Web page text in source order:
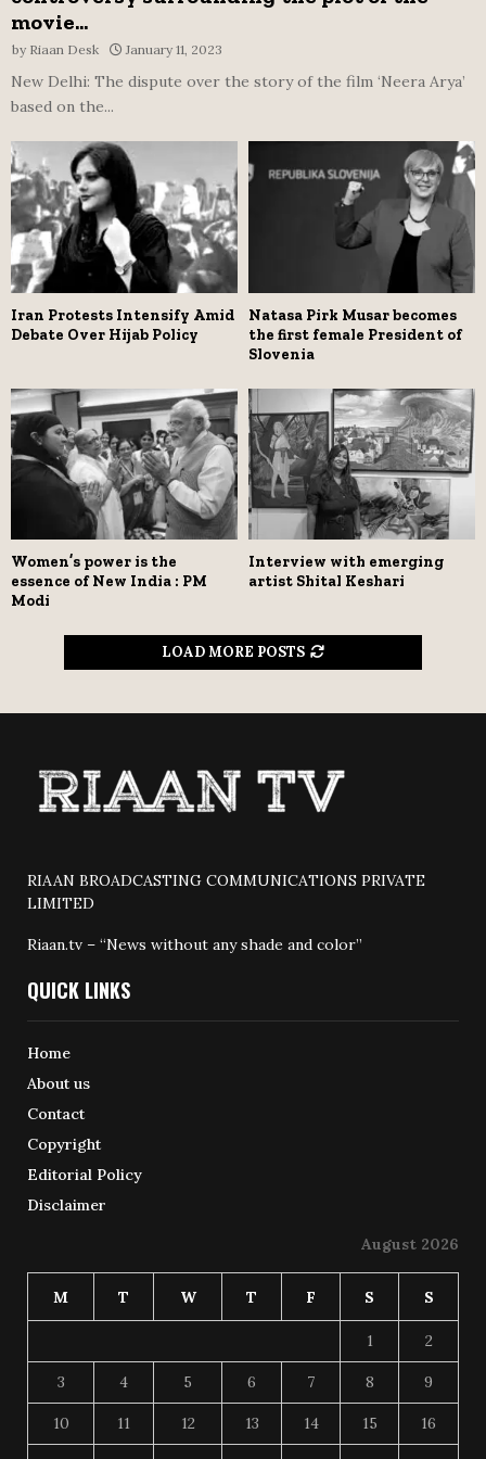
movie...
by Riaan Desk January 11, 2023
New Delhi: The dispute over the story of the film ‘Neera Arya’
based on the...
Iran Protests Intensify Amid
Debate Over Hijab Policy
Natasa Pirk Musar becomes
the first female President of
Slovenia
Women’s power is the
essence of New India : PM
Modi
Interview with emerging
artist Shital Keshari
LOAD MORE POSTS
RIAAN BROADCASTING COMMUNICATIONS PRIVATE
LIMITED
Riaan.tv – “News without any shade and color”
QUICK LINKS
Home
About us
Contact
Copyright
Editorial Policy
Disclaimer
August 2026
M T W T F S S
1 2
3 4 5 6 7 8 9
10 11 12 13 14 15 16